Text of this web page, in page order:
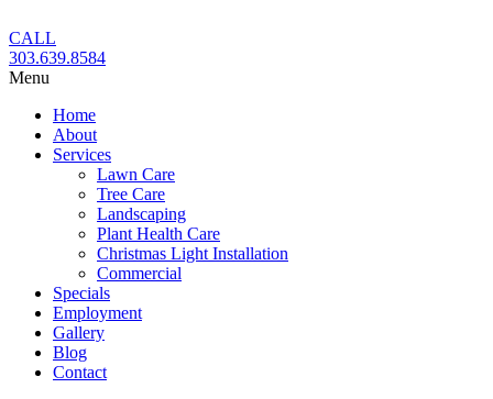
to
content
CALL
303.639.8584
Menu
Home
About
Services
Lawn Care
Tree Care
Landscaping
Plant Health Care
Christmas Light Installation
Commercial
Specials
Employment
Gallery
Blog
Contact